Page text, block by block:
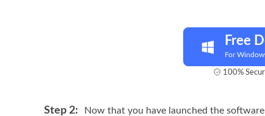
Free
For
100%
Step 2: Now that you have launched the